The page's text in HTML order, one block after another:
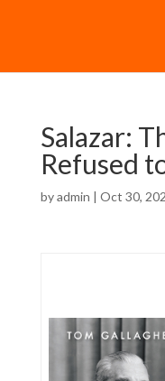
Salazar:
Refused
byadmin | Oct 30,